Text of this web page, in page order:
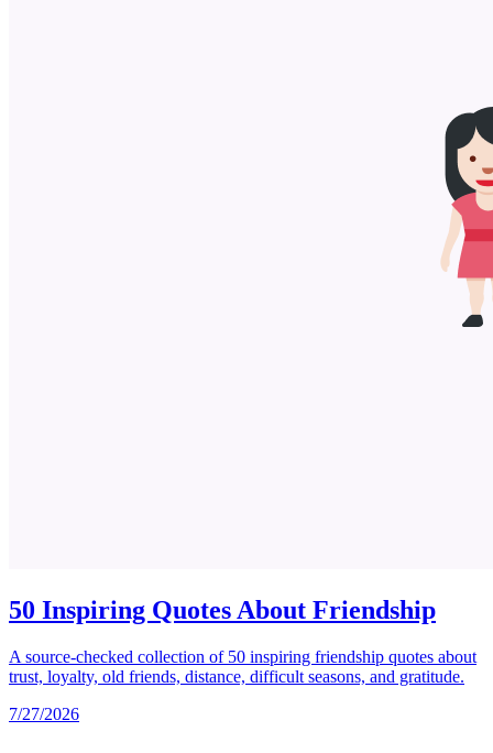
50 Inspiring Quotes About Friendship
A source-checked collection of 50 inspiring friendship quotes about
trust, loyalty, old friends, distance, difficult seasons, and gratitude.
7/27/2026